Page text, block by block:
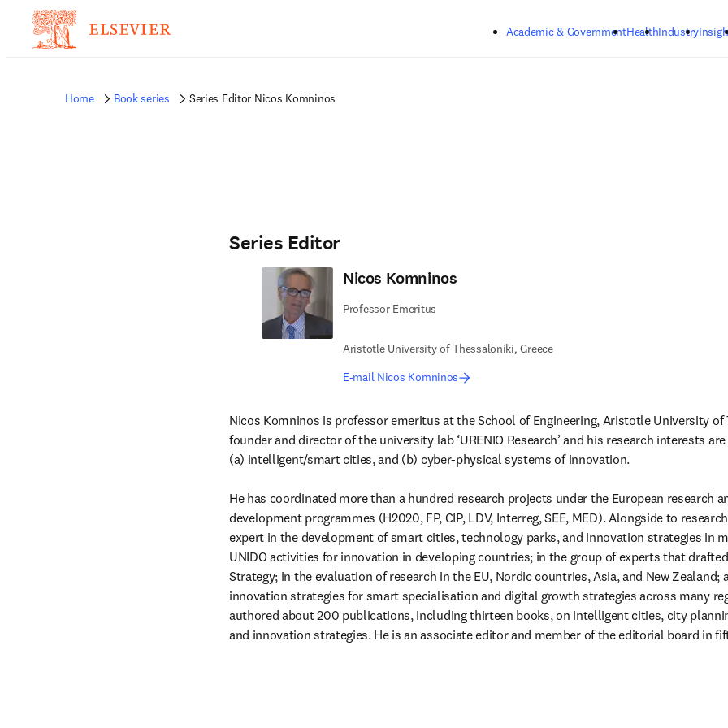
Academic & GovernmentHealthIndustry
Home Book series Series Editor Nicos Komninos
Series Editor
Nicos Komninos
Professor Emeritus
Aristotle University of Thessaloniki, Greece
E-mail Nicos Komninos
Nicos Komninos is professor emeritus at the School of Engineering, Aristotle University of
founder and director of the university lab ‘URENIO Research’ and his research interests
(a) intelligent/smart cities, and (b) cyber-physical systems of innovation.
He has coordinated more than a hundred research projects under the European research
development programmes (H2020, FP, CIP, LDV, Interreg, SEE, MED). Alongside to
expert in the development of smart cities, technology parks, and innovation strategies in
UNIDO activities for innovation in developing countries; in the group of experts that
Strategy; in the evaluation of research in the EU, Nordic countries, Asia, and New Zealand;
innovation strategies for smart specialisation and digital growth strategies across many
authored about 200 publications, including thirteen books, on intelligent cities, city
and innovation strategies. He is an associate editor and member of the editorial board in